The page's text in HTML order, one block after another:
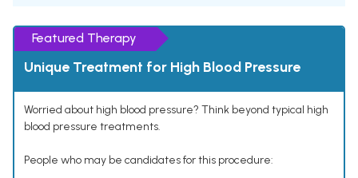
Featured Therapy
Unique Treatment for High Blood Pressure
Worried about high blood pressure? Think beyond typical high
blood pressure treatments.
People who may be candidates for this procedure: